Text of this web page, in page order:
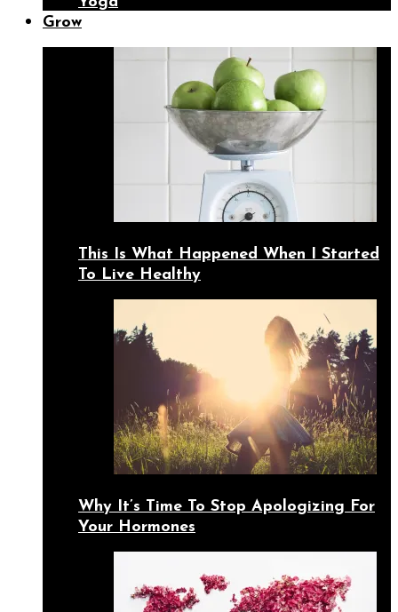
Grow
This Is What Happened When I Started
To Live Healthy
Why It’s Time To Stop Apologizing For
Your Hormones